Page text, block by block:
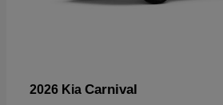
2026 Kia Carnival